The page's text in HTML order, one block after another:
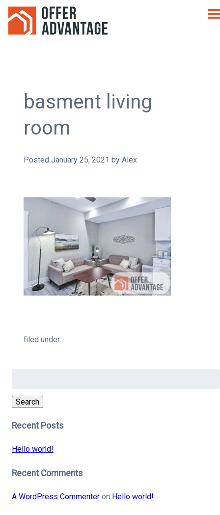
basment living
room
Posted January 25, 2021 by Alex
filed under:
Search
Recent Posts
Hello world!
Recent Comments
A WordPress Commenteron Hello world!